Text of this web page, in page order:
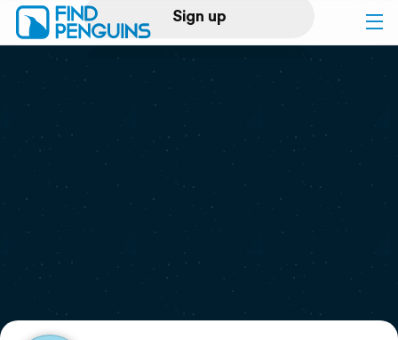
Sign up
Log in
Print a book
Flyover video
Support